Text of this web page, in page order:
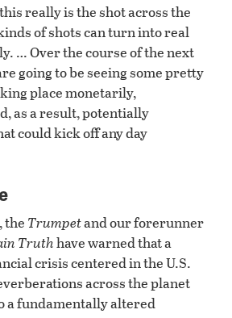
really is the shot across the
of shots can turn into real
… Over the course of the next
going to be seeing some pretty
place monetarily,
as a result, potentially
could kick off any day
the Trumpetand our forerunner
Truthhave warned that a
crisis centered in the U.S.
across the planet
a fundamentally altered